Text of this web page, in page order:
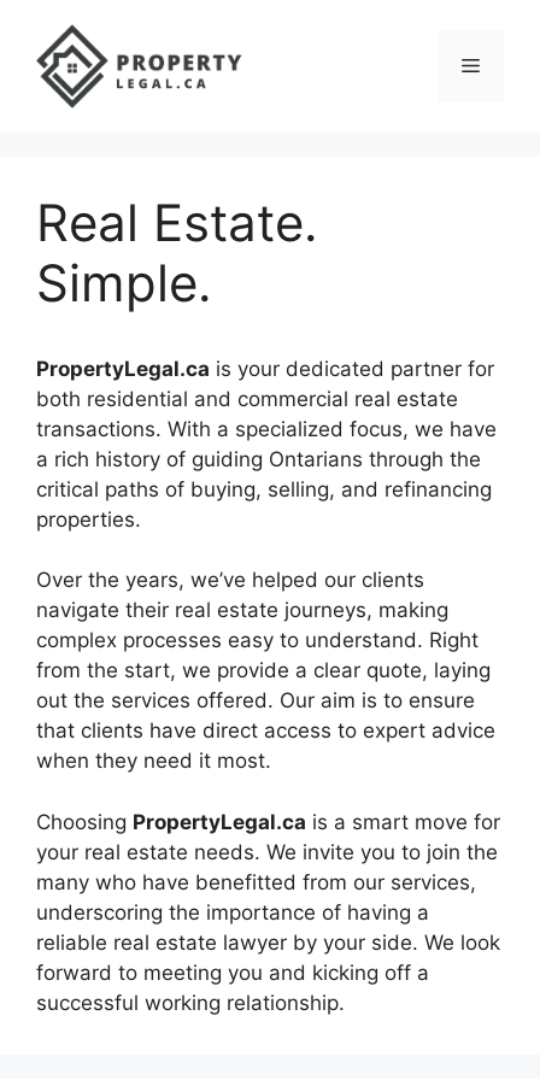
content
Menu
Real Estate.
Simple.
PropertyLegal.ca is your dedicated partner for
both residential and commercial real estate
transactions. With a specialized focus, we have
a rich history of guiding Ontarians through the
critical paths of buying, selling, and refinancing
properties.
Over the years, we’ve helped our clients
navigate their real estate journeys, making
complex processes easy to understand. Right
from the start, we provide a clear quote, laying
out the services offered. Our aim is to ensure
that clients have direct access to expert advice
when they need it most.
Choosing PropertyLegal.ca is a smart move for
your real estate needs. We invite you to join the
many who have benefitted from our services,
underscoring the importance of having a
reliable real estate lawyer by your side. We look
forward to meeting you and kicking off a
successful working relationship.